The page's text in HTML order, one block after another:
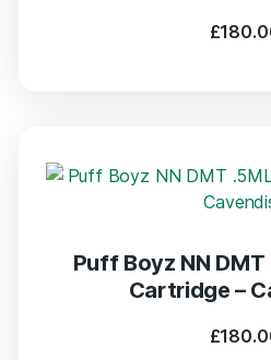
£
Puff Boyz NN
Cartridge –
£